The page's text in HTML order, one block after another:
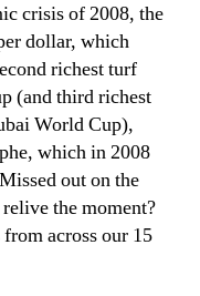
crisis of 2008, the
dollar, which
richest turf
(and third richest
World Cup),
which in 2008
out on the
the moment?
across our 15